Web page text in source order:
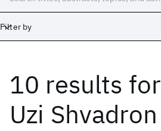
Filter by
10 results for
Uzi Shvadron
Date
Start End